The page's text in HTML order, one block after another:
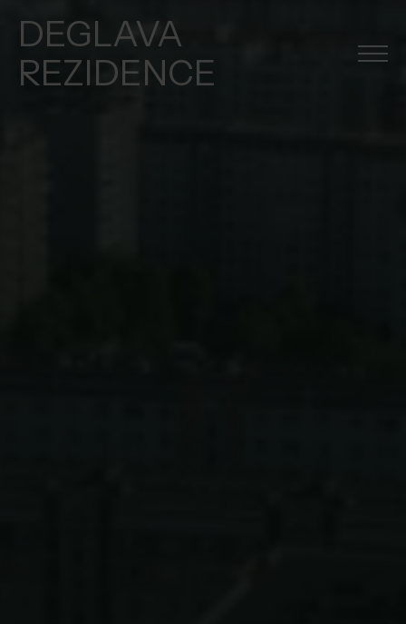
DEGLAVA
REZIDENCE